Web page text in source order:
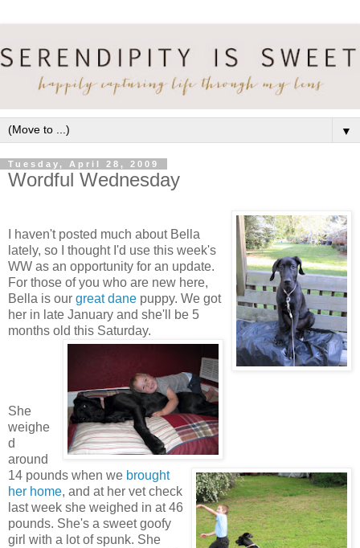
▼
Tuesday, April 28, 2009
Wordful Wednesday
I haven't posted much about Bella
lately, so I thought I'd use this week's
WW as an opportunity for an update.
For those of you who are new here,
Bella is our great dane puppy. We got
her in late January and she'll be 5
months old this Saturday.
She
weighe
d
around
14 pounds when we brought
her home, and at her vet check
last week she weighed in at 46
pounds. She's a sweet goofy
girl with a lot of spunk. She